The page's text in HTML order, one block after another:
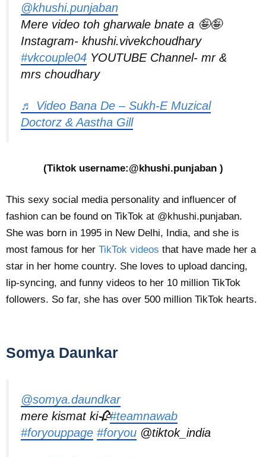
@khushi.punjaban
Mere video toh gharwale bnate a 🤪🤪
Instagram- khushi.vivekchoudhary
#vkcouple04 YOUTUBE Channel- mr &
mrs choudhary
♬ Video Bana De – Sukh-E Muzical
Doctorz & Aastha Gill
(Tiktok username:@khushi.punjaban )
This sexy social media personality and influencer of
fashion can be found on TikTok at @khushi.punjaban.
She was born in 1995 in New Delhi, India, and she is
most famous for her TikTok videos that have made her a
star in her home country. She loves to upload dancing,
lip-syncing, and funny videos to her 10 million TikTok
followers. So far, she has over 500 million TikTok hearts.
Somya Daunkar
@somya.daundkar
mere kismat ki🥀#teamnawab
#foryouppage #foryou @tiktok_india